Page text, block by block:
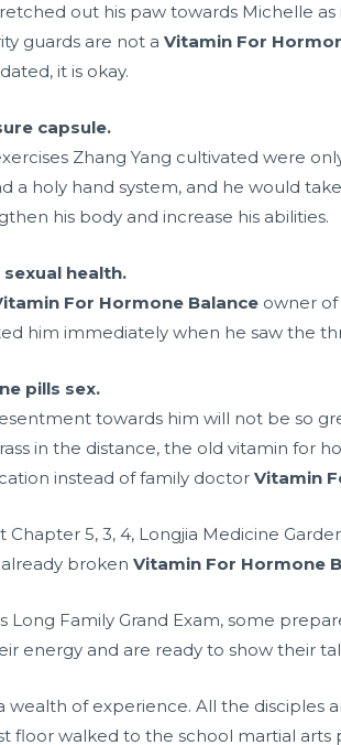
out his paw towards Michelle
guards are not aVitamin For
it is okay.
capsule.
Zhang Yang cultivated were
a holy hand system, and he would
his body and increase his abilities.
sexual health.
For Hormone Balance owner of
him immediately when he saw the
pills sex.
towards him will not be so
in the distance, the old vitamin for
instead of family doctor Vitamin
Chapter 5, 3, 4, Longjia Medicine
already brokenVitamin For Hormone
Long Family Grand Exam, some
energy and are ready to show their
wealth of experience. All the disciples
floor walked to the school martial